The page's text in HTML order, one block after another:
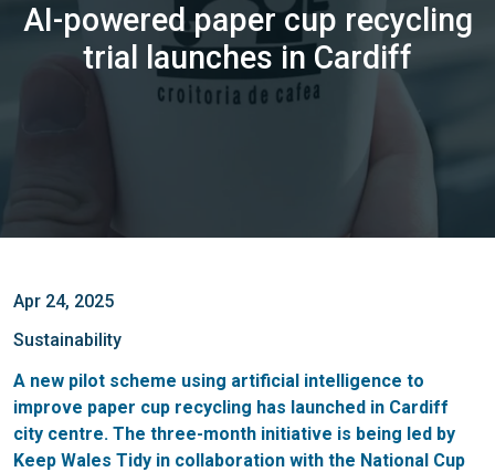
AI-powered paper cup recycling
trial launches in Cardiff
Apr 24, 2025
Sustainability
A new pilot scheme using artificial intelligence to
improve paper cup recycling has launched in Cardiff
city centre. The three-month initiative is being led by
Keep Wales Tidy in collaboration with the National Cup